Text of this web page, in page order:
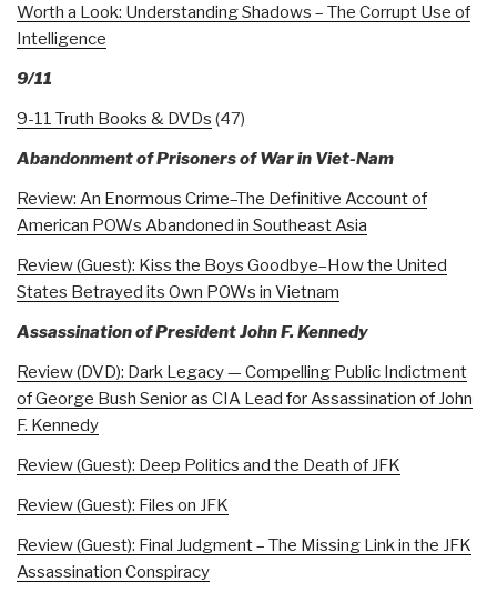
Worth a Look: Understanding Shadows – The Corrupt Use of
Intelligence
9/11
9-11 Truth Books & DVDs (47)
Abandonment of Prisoners of War in Viet-Nam
Review: An Enormous Crime–The Definitive Account of
American POWs Abandoned in Southeast Asia
Review (Guest): Kiss the Boys Goodbye–How the United
States Betrayed its Own POWs in Vietnam
Assassination of President John F. Kennedy
Review (DVD): Dark Legacy — Compelling Public Indictment
of George Bush Senior as CIA Lead for Assassination of John
F. Kennedy
Review (Guest): Deep Politics and the Death of JFK
Review (Guest): Files on JFK
Review (Guest): Final Judgment – The Missing Link in the JFK
Assassination Conspiracy